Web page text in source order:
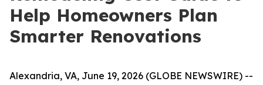
Help Homeowners Plan
Smarter Renovations
Alexandria, VA, June 19, 2026 (GLOBE NEWSWIRE) --